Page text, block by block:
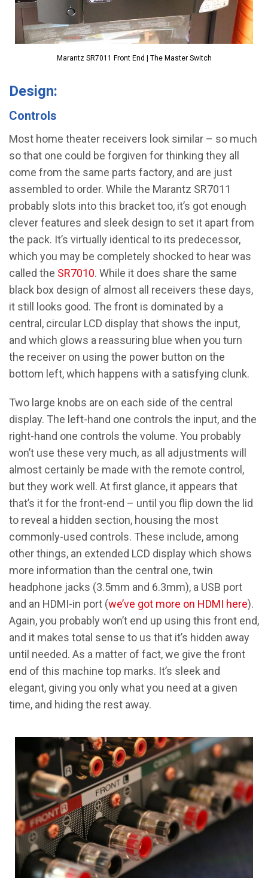
Marantz SR7011 Front End | The Master Switch
Design:
Controls
Most home theater receivers look similar – so much
so that one could be forgiven for thinking they all
come from the same parts factory, and are just
assembled to order. While the Marantz SR7011
probably slots into this bracket too, it’s got enough
clever features and sleek design to set it apart from
the pack. It’s virtually identical to its predecessor,
which you may be completely shocked to hear was
called the SR7010. While it does share the same
black box design of almost all receivers these days,
it still looks good. The front is dominated by a
central, circular LCD display that shows the input,
and which glows a reassuring blue when you turn
the receiver on using the power button on the
bottom left, which happens with a satisfying clunk.
Two large knobs are on each side of the central
display. The left-hand one controls the input, and the
right-hand one controls the volume. You probably
won’t use these very much, as all adjustments will
almost certainly be made with the remote control,
but they work well. At first glance, it appears that
that’s it for the front-end – until you flip down the lid
to reveal a hidden section, housing the most
commonly-used controls. These include, among
other things, an extended LCD display which shows
more information than the central one, twin
headphone jacks (3.5mm and 6.3mm), a USB port
and an HDMI-in port (we’ve got more on HDMI here).
Again, you probably won’t end up using this front end,
and it makes total sense to us that it’s hidden away
until needed. As a matter of fact, we give the front
end of this machine top marks. It’s sleek and
elegant, giving you only what you need at a given
time, and hiding the rest away.